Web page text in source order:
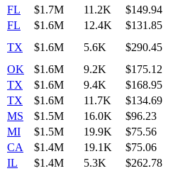
FL $1.7M 11.2K
$149.94
FL $1.6M 12.4K
$131.85
TX $1.6M 5.6K
$290.45
OK $1.6M 9.2K
$175.12
TX $1.6M 9.4K
$168.95
TX $1.6M 11.7K
$134.69
MS $1.5M 16.0K
$96.23
MI $1.5M 19.9K
$75.56
CA $1.4M 19.1K
$75.06
IL $1.4M 5.3K $262.78